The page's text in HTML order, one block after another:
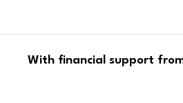
With financial support